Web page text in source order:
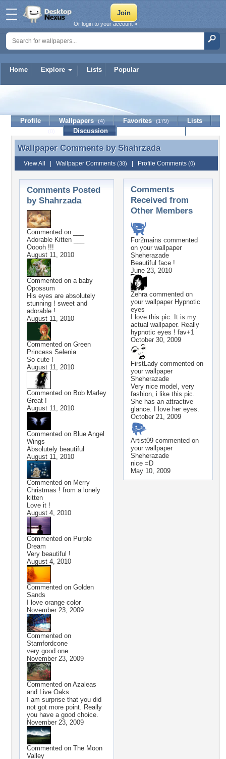
Home Explore Lists Popular
Or login to your account »
Profile Wallpapers (4) Favorites (179)
Lists
Discussion
Wallpaper Comments by Shahrzada
Wallpaper Comments by Shahrzada
View All Wallpaper Comments (38) Profile Comments (0)
Comments Posted
by Shahrzada
Commented on
Adorable Kitten ___
Ooooh !!!
August 11, 2010
Commented on a baby
Opossum
His eyes are absolutely
stunning ! sweet and
adorable !
August 11, 2010
Commented on Green
Princess Selenia
So cute !
August 11, 2010
Commented on Bob Marley
Great !
August 11, 2010
Commented on Blue Angel
Wings
Absolutely beautiful
August 11, 2010
Commented on Merry
Christmas ! from a lonely
kitten
Love it !
August 4, 2010
Commented on Purple
Dream
Very beautiful !
August 4, 2010
Commented on Golden
Sands
I love orange color
November 23, 2009
Commented on
Stamfordcone
very good one
November 23, 2009
Commented on Azaleas
and Live Oaks
I am surprise that you did
not got more point. Really
you have a good choice.
November 23, 2009
Commented on The Moon
Valley
Comments
Received from
Other Members
For2mains commented
on your wallpaper
Sheherazade
Beautiful face !
June 23, 2010
Zehracommented on
your wallpaper Hypnotic
eyes
I love this pic. It is my
actual wallpaper. Really
hypnotic eyes ! fav+1
October 30, 2009
FirstLady commented on
your wallpaper
Sheherazade
Very nice model, very
fashion, i like this pic.
She has an attractive
glance. I love her eyes.
October 21, 2009
Artist09 commented on
your wallpaper
Sheherazade
nice =D
May 10, 2009